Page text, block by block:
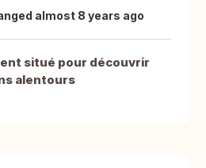
almost 8 years ago
situé pour découvrir
alentours